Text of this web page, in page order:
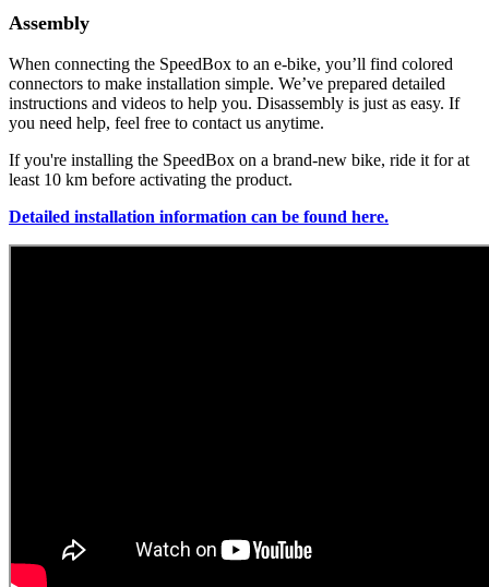
Assembly
When connecting the SpeedBox to an e-bike, you’ll find colored
connectors to make installation simple. We’ve prepared detailed
instructions and videos to help you. Disassembly is just as easy. If
you need help, feel free to contact us anytime.
If you're installing the SpeedBox on a brand-new bike, ride it for at
least 10 km before activating the product.
Detailed installation information can be found here.